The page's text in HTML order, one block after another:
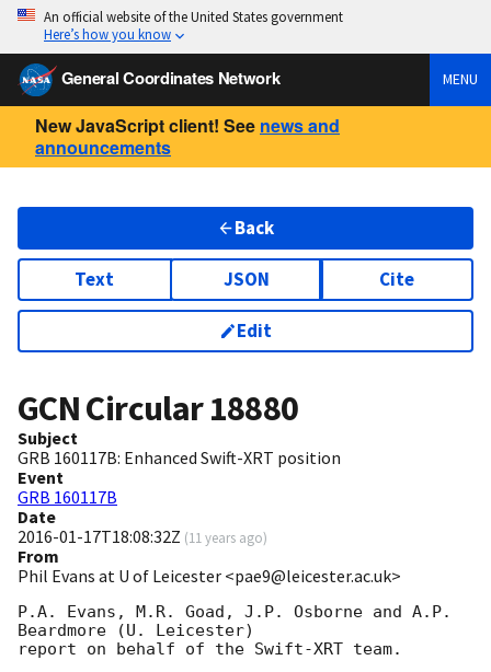
An official website of the United States government
Here’s how you know
General Coordinates Network MENU
New JavaScript client! See news and
announcements
Back
Text JSON Cite
Edit
GCN Circular18880
Subject
GRB 160117B: Enhanced Swift-XRT position
Event
GRB 160117B
Date
2016-01-17T18:08:32Z (11 years ago)
From
Phil Evans at U of Leicester <pae9@leicester.ac.uk>
P.A. Evans, M.R. Goad, J.P. Osborne and A.P.
Beardmore (U. Leicester)
report on behalf of the Swift-XRT team.